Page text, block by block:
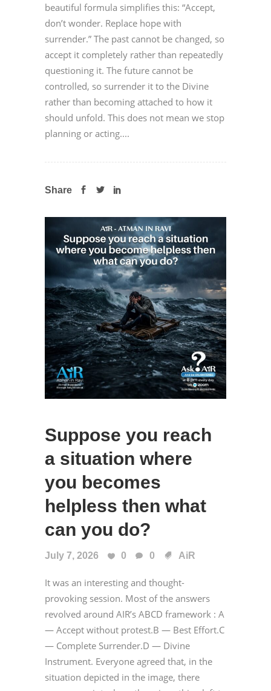
beautiful formula simplifies this: “Accept,
don’t wonder. Replace hope with
surrender.” The past cannot be changed, so
accept it completely rather than repeatedly
questioning it. The future cannot be
controlled, so surrender it to the Divine
rather than becoming attached to how it
should unfold. This does not mean we stop
planning or acting....
Share
Suppose you reach
a situation where
you becomes
helpless then what
can you do?
July 7, 2026 0 0 AiR
It was an interesting and thought-
provoking session. Most of the answers
revolved around AIR’s ABCD framework : A
— Accept without protest.B — Best Effort.C
— Complete Surrender.D — Divine
Instrument. Everyone agreed that, in the
situation depicted in the image, there